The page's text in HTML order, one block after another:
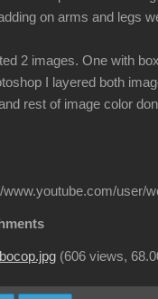
on arms and legs
2 images. One with
I layered both
rest of image color
www.youtube.com/user/
(606 views,